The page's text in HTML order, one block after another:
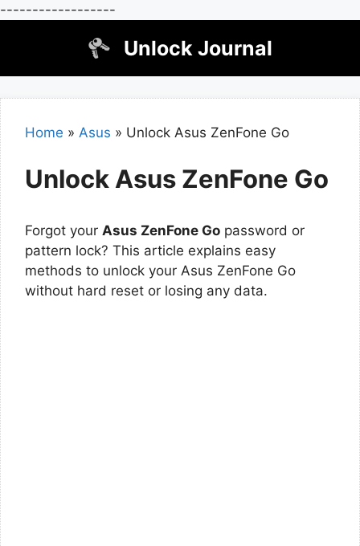
------------------
Unlock Journal
Home » Asus » Unlock Asus ZenFone Go
Unlock Asus ZenFone Go
Forgot your Asus ZenFone Go password or
pattern lock? This article explains easy
methods to unlock your Asus ZenFone Go
without hard reset or losing any data.